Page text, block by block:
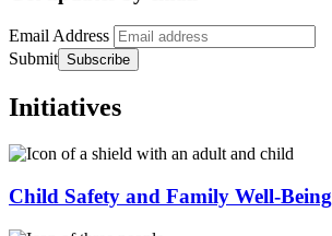
Email Address
Submit
Initiatives
Child Safety and Family Well-Being